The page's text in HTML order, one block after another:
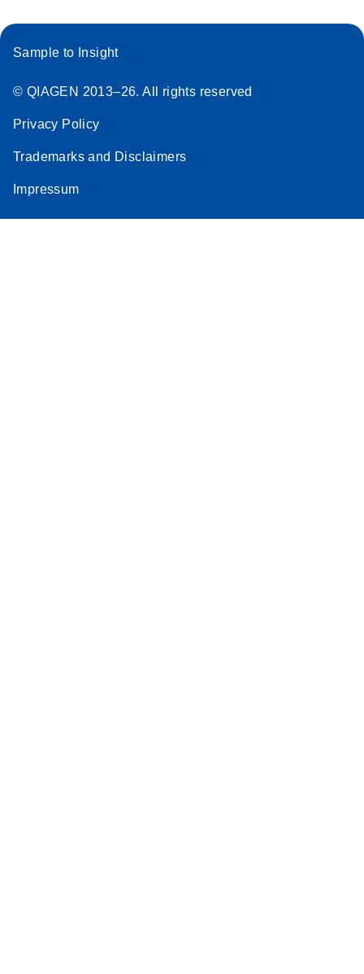
Sample to Insight
© QIAGEN 2013–26. All rights reserved
Privacy Policy
Trademarks and Disclaimers
Impressum